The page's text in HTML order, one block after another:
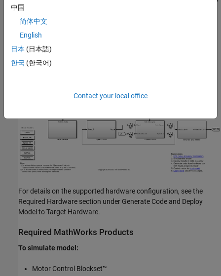
Model
The example includes the model
You can use this model for simulation and code generation.
For details on the supported hardware configuration, see the
Required Hardware section under Generate Code and Deploy
Model to Target Hardware.
Required MathWorks Products
To simulate model:
Motor Control Blockset™
中国
简体中文
English
日本 (日本語)
한국 (한국어)
Contact your local office